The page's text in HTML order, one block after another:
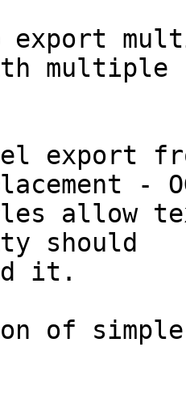
multiple
export
-
allow
should
it.
of simple